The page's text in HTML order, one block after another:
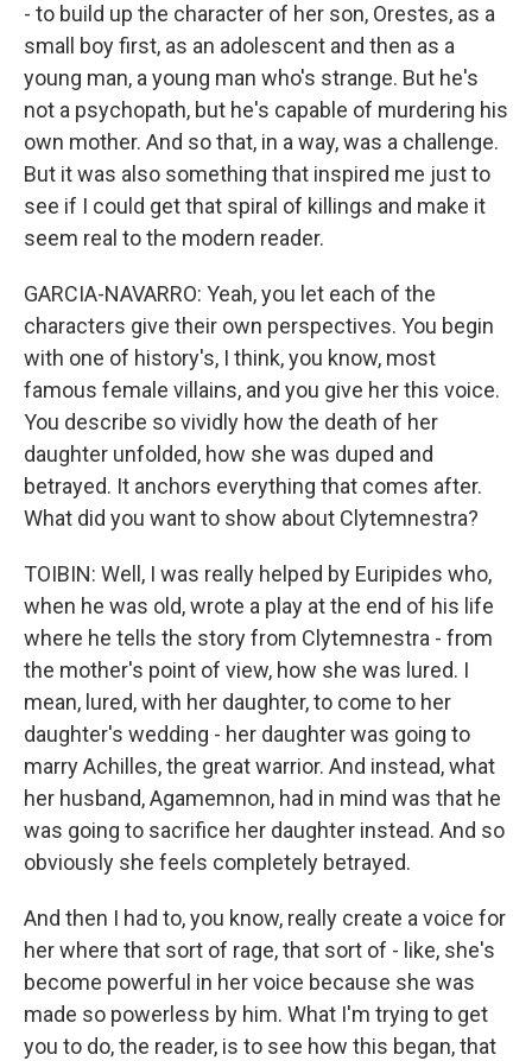
- to build up the character of her son, Orestes, as a
small boy first, as an adolescent and then as a
young man, a young man who's strange. But he's
not a psychopath, but he's capable of murdering his
own mother. And so that, in a way, was a challenge.
But it was also something that inspired me just to
see if I could get that spiral of killings and make it
seem real to the modern reader.
GARCIA-NAVARRO: Yeah, you let each of the
characters give their own perspectives. You begin
with one of history's, I think, you know, most
famous female villains, and you give her this voice.
You describe so vividly how the death of her
daughter unfolded, how she was duped and
betrayed. It anchors everything that comes after.
What did you want to show about Clytemnestra?
TOIBIN: Well, I was really helped by Euripides who,
when he was old, wrote a play at the end of his life
where he tells the story from Clytemnestra - from
the mother's point of view, how she was lured. I
mean, lured, with her daughter, to come to her
daughter's wedding - her daughter was going to
marry Achilles, the great warrior. And instead, what
her husband, Agamemnon, had in mind was that he
was going to sacrifice her daughter instead. And so
obviously she feels completely betrayed.
And then I had to, you know, really create a voice for
her where that sort of rage, that sort of - like, she's
become powerful in her voice because she was
made so powerless by him. What I'm trying to get
you to do, the reader, is to see how this began, that